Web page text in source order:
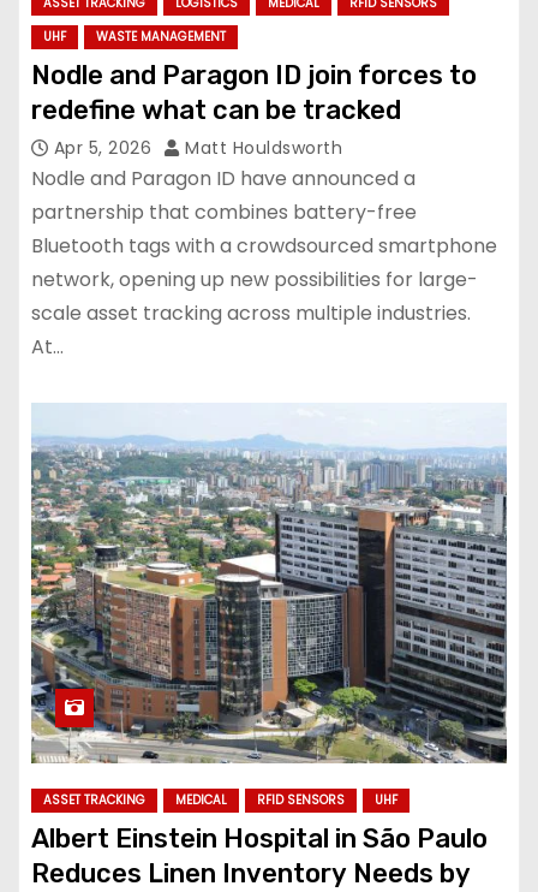
UHF
WASTE MANAGEMENT
Nodle and Paragon ID join forces to
redefine what can be tracked
Apr 5, 2026 Matt Houldsworth
Nodle and Paragon ID have announced a
partnership that combines battery-free
Bluetooth tags with a crowdsourced smartphone
network, opening up new possibilities for large-
scale asset tracking across multiple industries.
At…
ASSET TRACKING MEDICAL RFID SENSORS UHF
Albert Einstein Hospital in São Paulo
Reduces Linen Inventory Needs by